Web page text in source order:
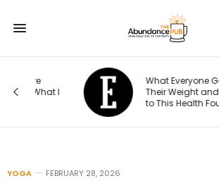
What Everyone Gets Wrong
Their Weight and Energy,
to This Health Founder
YOGA FEBRUARY 28, 2026